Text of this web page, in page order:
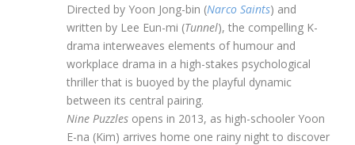
Directed by Yoon Jong-bin (Narco Saints) and
written by Lee Eun-mi (Tunnel), the compelling K-
drama interweaves elements of humour and
workplace drama in a high-stakes psychological
thriller that is buoyed by the playful dynamic
between its central pairing.
Nine Puzzles opens in 2013, as high-schooler Yoon
E-na (Kim) arrives home one rainy night to discover